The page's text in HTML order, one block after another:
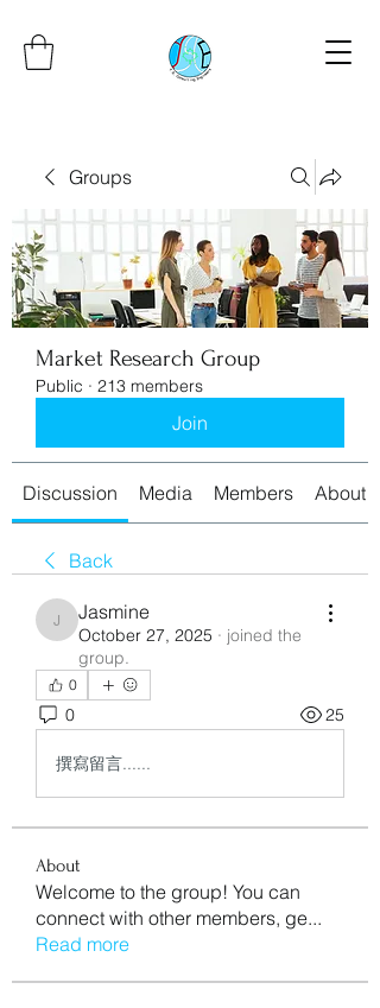
Groups
Market Research Group
Public · 213 members
Join
Discussion Media Members About
Back
Jasmine
Jasmine
October 27, 2025 · joined the
group.
0
0 25
撰寫留言......
About
Welcome to the group! You can
connect with other members, ge...
Read more